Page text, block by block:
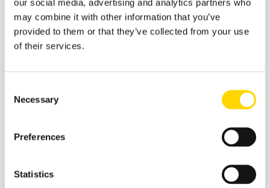
our social media, advertising and analytics partners who
may combine it with other information that you’ve
provided to them or that they’ve collected from your use
of their services.
Selection
Necessary
Preferences
Statistics
Related insights